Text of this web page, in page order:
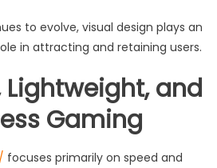
to evolve, visual design plays an
in attracting and retaining users.
Lightweight, and
Gaming
focuses primarily on speed and